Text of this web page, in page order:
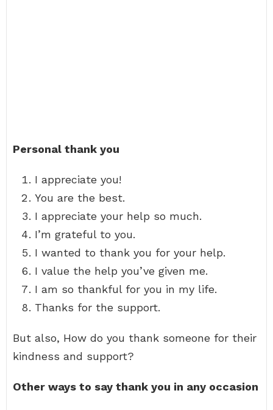
Personal thank you
I appreciate you!
You are the best.
I appreciate your help so much.
I’m grateful to you.
I wanted to thank you for your help.
I value the help you’ve given me.
I am so thankful for you in my life.
Thanks for the support.
But also, How do you thank someone for their
kindness and support?
Other ways to say thank you in any occasion